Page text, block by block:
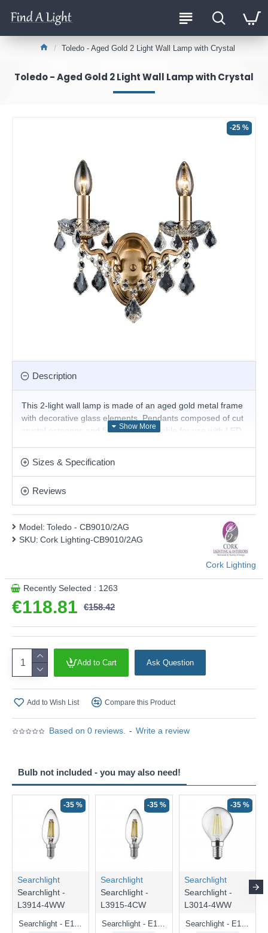
Toledo - Aged Gold 2 Light Wall Lamp with Crystal
Toledo - Aged Gold 2 Light Wall Lamp with Crystal
-25 %
Description
This 2-light wall lamp is made of an aged gold metal frame
with decorative glass elements. Pendants composed of cut
crystal octagons and final drops. Suitable for use with LED
Matching items are available.
Product range name and SKU: Toledo - CB9010/2AG
This product is supplied by Cork Lighting
Sizes & Specification
Reviews
Based on 0 reviews. - Write a review
€118.81 €158.42
Model: Toledo - CB9010/2AG
SKU: Cork Lighting-CB9010/2AG
Cork Lighting
Recently Selected : 1263
Add to Cart Ask Question
Add to Wish List Compare this Product
Bulb not included - you may also need!
-35 %
Searchlight
Searchlight -
L3914-4WW
Searchlight - E14 Dimmable Clear Candle Bulb 4.5W - 400 lm
-35 %
Searchlight
Searchlight -
L3915-4CW
Searchlight - E14 Natural White Dimmable Clear Candle Bulb 4W - 372 lm
-35 %
Searchlight
Searchlight -
L3014-4WW
Searchlight - E14 Dimmable Clear Golf Ball Bulb 4W - 366 lm